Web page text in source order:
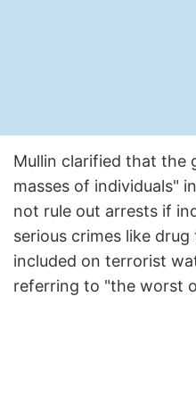
Mullin clarified that the
masses of individuals"
not rule out arrests if
serious crimes like
included on terrorist
referring to "the worst